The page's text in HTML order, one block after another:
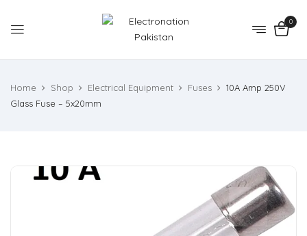
0
Home Shop Electrical Equipment Fuses
10A Amp 250V
Glass Fuse – 5x20mm